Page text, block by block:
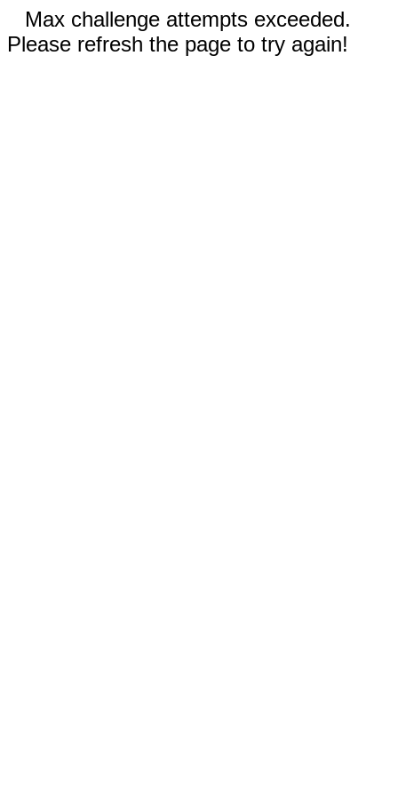
Max challenge attempts exceeded.
Please refresh the page to try again!